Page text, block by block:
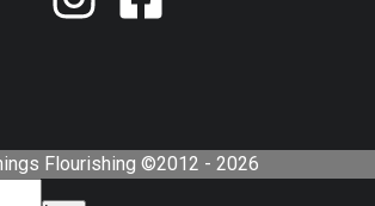
Flourishing ©2012 - 2026